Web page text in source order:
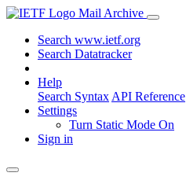
Mail Archive
Search www.ietf.org
Search Datatracker
Help
Search Syntax API Reference
Settings
Turn Static Mode On
Sign in